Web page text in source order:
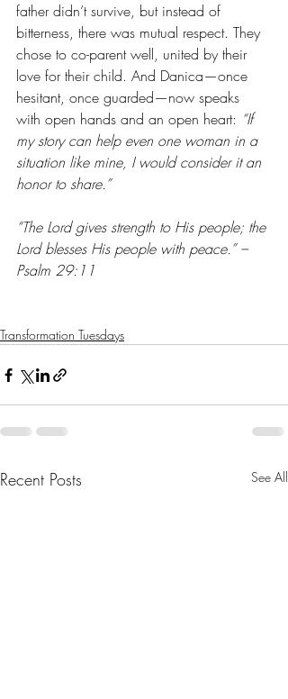
father didn’t survive, but instead of
bitterness, there was mutual respect. They
chose to co-parent well, united by their
love for their child. And Danica—once
hesitant, once guarded—now speaks
with open hands and an open heart: “If
my story can help even one woman in a
situation like mine, I would consider it an
honor to share.”
“The Lord gives strength to His people; the
Lord blesses His people with peace.” –
Psalm 29:11
Transformation Tuesdays
Recent Posts See All